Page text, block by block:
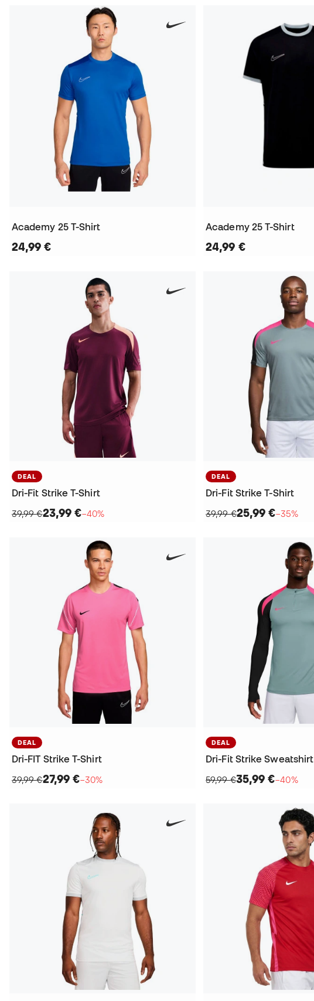
Academy 25 T-Shirt
24,99 €
Academy 25 T-Shirt
24,99 €
DEAL
Dri-Fit Strike T-Shirt
39,99 €23,99 €−40%
DEAL
Dri-Fit Strike T-Shirt
39,99 €25,99 €−35%
DEAL
Dri-FIT Strike T-Shirt
39,99 €27,99 €−30%
DEAL
Dri-Fit Strike Sweatshirt
59,99 €35,99 €−40%